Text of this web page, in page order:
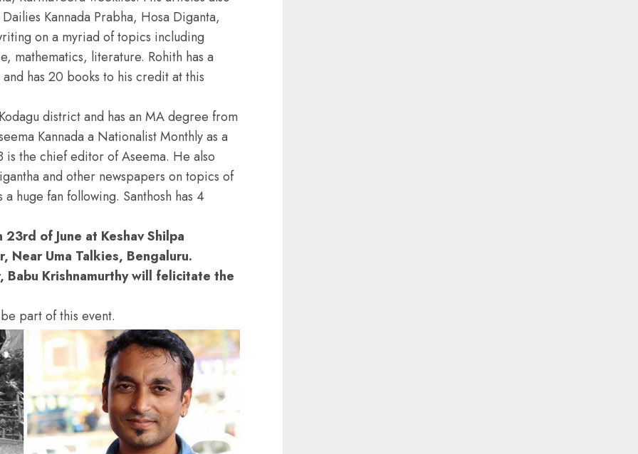
Kannada Prabha, Hosa Diganta,
on a myriad of topics including
mathematics, literature. Rohith has a
has 20 books to his credit at this
district and has an MA degree from
Kannada a Nationalist Monthly as a
the chief editor of Aseema. He also
and other newspapers on topics of
huge fan following. Santhosh has 4
of June at Keshav Shilpa
Near Uma Talkies, Bengaluru.
Krishnamurthy will felicitate the
part of this event.